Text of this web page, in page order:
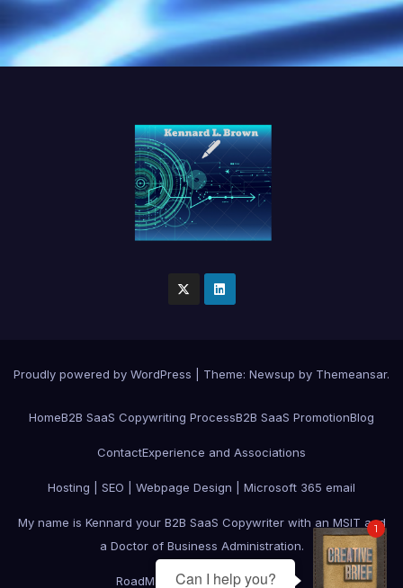
Proudly powered by WordPress Theme: Newsup by Themeansar.
HomeB2B SaaS Copywriting ProcessB2B SaaS PromotionBlog
ContactExperience and Associations
Hosting | SEO | Webpage Design | Microsoft 365 email
My name is Kennard your B2B SaaS Copywriter with an MSIT and
a Doctor of Business Administration.
RoadMap ServicesTestimonials
Can I help you?
1